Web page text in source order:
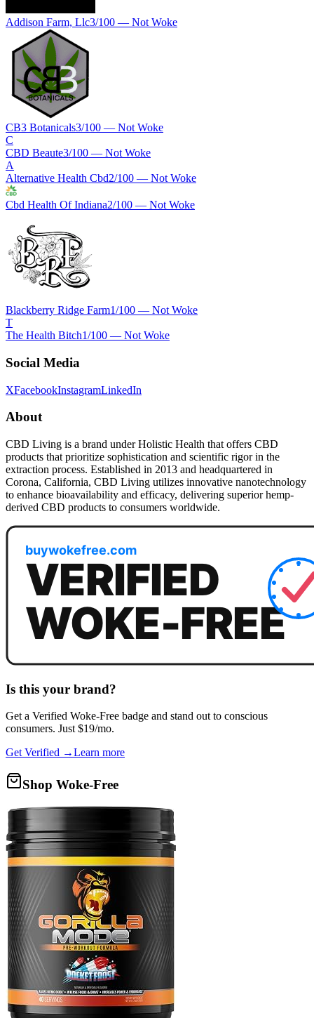
Addison Farm, Llc3/100 — Not Woke
CB3 Botanicals3/100 — Not Woke
C
CBD Beaute3/100 — Not Woke
A
Alternative Health Cbd2/100 — Not Woke
Cbd Health Of Indiana2/100 — Not Woke
Blackberry Ridge Farm1/100 — Not Woke
T
The Health Bitch1/100 — Not Woke
Social Media
XFacebookInstagramLinkedIn
About
CBD Living is a brand under Holistic Health that offers CBD
products that prioritize sophistication and scientific rigor in the
extraction process. Established in 2013 and headquartered in
Corona, California, CBD Living utilizes innovative nanotechnology
to enhance bioavailability and efficacy, delivering superior hemp-
derived CBD products to consumers worldwide.
Is this your brand?
Get a Verified Woke-Free badge and stand out to conscious
consumers. Just $19/mo.
Get Verified →Learn more
Shop Woke-Free